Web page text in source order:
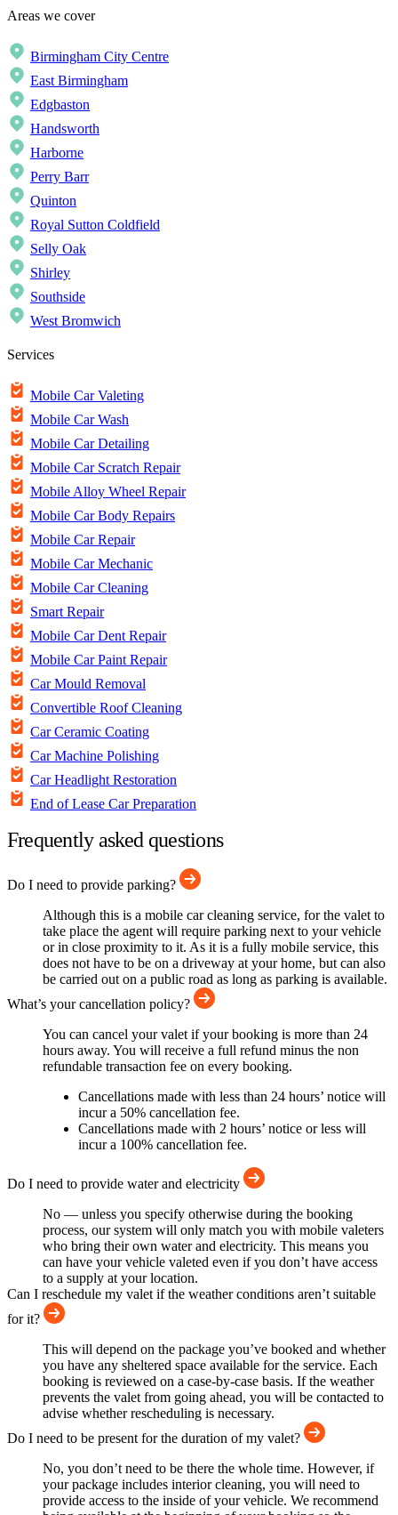
Areas we cover
Birmingham City Centre
East Birmingham
Edgbaston
Handsworth
Harborne
Perry Barr
Quinton
Royal Sutton Coldfield
Selly Oak
Shirley
Southside
West Bromwich
Services
Mobile Car Valeting
Mobile Car Wash
Mobile Car Detailing
Mobile Car Scratch Repair
Mobile Alloy Wheel Repair
Mobile Car Body Repairs
Mobile Car Repair
Mobile Car Mechanic
Mobile Car Cleaning
Smart Repair
Mobile Car Dent Repair
Mobile Car Paint Repair
Car Mould Removal
Convertible Roof Cleaning
Car Ceramic Coating
Car Machine Polishing
Car Headlight Restoration
End of Lease Car Preparation
Frequently asked questions
Do I need to provide parking?
Although this is a mobile car cleaning service, for the valet to
take place the agent will require parking next to your vehicle
or in close proximity to it. As it is a fully mobile service, this
does not have to be on a driveway at your home, but can also
be carried out on a public road as long as parking is available.
What’s your cancellation policy?
You can cancel your valet if your booking is more than 24
hours away. You will receive a full refund minus the non
refundable transaction fee on every booking.
Cancellations made with less than 24 hours’ notice will
incur a 50% cancellation fee.
Cancellations made with 2 hours’ notice or less will
incur a 100% cancellation fee.
Do I need to provide water and electricity
No — unless you specify otherwise during the booking
process, our system will only match you with mobile valeters
who bring their own water and electricity. This means you
can have your vehicle valeted even if you don’t have access
to a supply at your location.
Can I reschedule my valet if the weather conditions aren’t suitable
for it?
This will depend on the package you’ve booked and whether
you have any sheltered space available for the service. Each
booking is reviewed on a case-by-case basis. If the weather
prevents the valet from going ahead, you will be contacted to
advise whether rescheduling is necessary.
Do I need to be present for the duration of my valet?
No, you don’t need to be there the whole time. However, if
your package includes interior cleaning, you will need to
provide access to the inside of your vehicle. We recommend